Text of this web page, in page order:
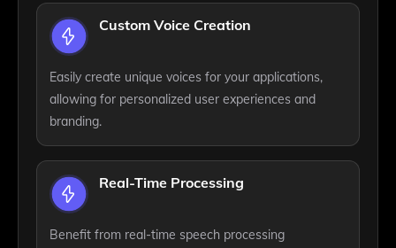
Custom Voice Creation
Easily create unique voices for your applications,
allowing for personalized user experiences and
branding.
Real-Time Processing
Benefit from real-time speech processing